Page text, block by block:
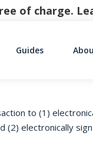
of charge.
Guides
to (1)
electronically